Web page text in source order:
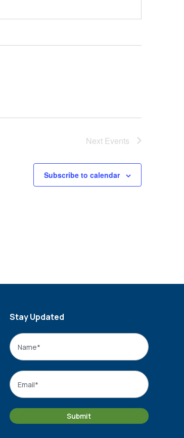
Next Events
Subscribe to calendar
Stay Updated
Name
Email
Submit